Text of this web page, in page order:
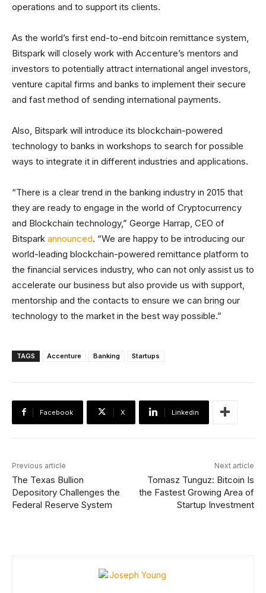
operations and to support its clients.
As the world’s first end-to-end bitcoin remittance system,
Bitspark will closely work with Accenture’s mentors and
investors to potentially attract international angel investors,
venture capital firms and banks to implement their secure
and fast method of sending international payments.
Also, Bitspark will introduce its blockchain-powered
technology to banks in workshops to search for possible
ways to integrate it in different industries and applications.
“There is a clear trend in the banking industry in 2015 that
they are ready to engage in the world of Cryptocurrency
and Blockchain technology,” George Harrap, CEO of
Bitspark announced. “We are happy to be introducing our
world-leading blockchain-powered remittance platform to
the financial services industry, who can not only assist us to
accelerate our business but also provide us with support,
mentorship and the contacts to ensure we can bring our
technology to the market in the best way possible.”
TAGS Accenture Banking Startups
Facebook X Linkedin
Previous article
The Texas Bullion
Depository Challenges the
Federal Reserve System
Next article
Tomasz Tunguz: Bitcoin Is
the Fastest Growing Area of
Startup Investment